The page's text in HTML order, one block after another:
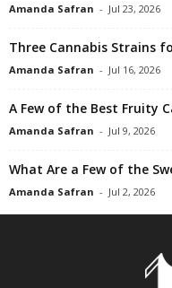
Amanda Safran - Jul 23, 2026
Three Cannabis Strains
Amanda Safran - Jul 16, 2026
A Few of the Best Fruity
Amanda Safran - Jul 9, 2026
What Are a Few of the
Amanda Safran - Jul 2, 2026